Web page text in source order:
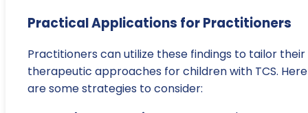
Practical Applications for Practitioners
Practitioners can utilize these findings to tailor their
therapeutic approaches for children with TCS. Here
are some strategies to consider: